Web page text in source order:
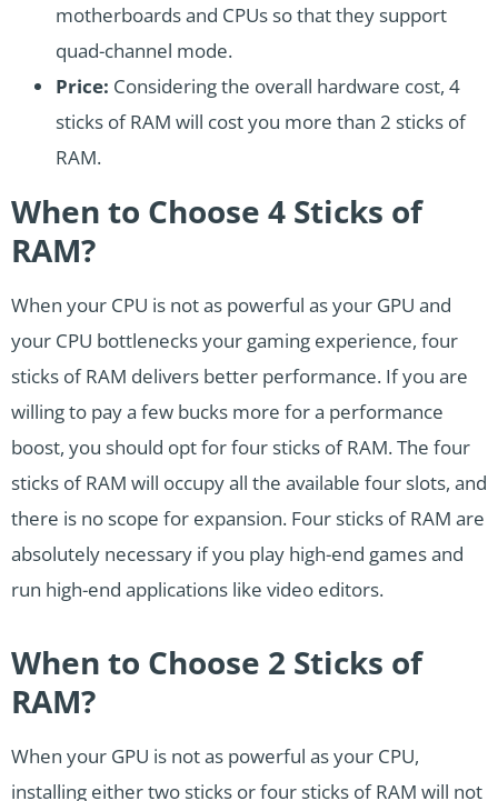
motherboards and CPUs so that they support
quad-channel mode.
Price: Considering the overall hardware cost, 4
sticks of RAM will cost you more than 2 sticks of
RAM.
When to Choose 4 Sticks of
RAM?
When your CPU is not as powerful as your GPU and
your CPU bottlenecks your gaming experience, four
sticks of RAM delivers better performance. If you are
willing to pay a few bucks more for a performance
boost, you should opt for four sticks of RAM. The four
sticks of RAM will occupy all the available four slots, and
there is no scope for expansion. Four sticks of RAM are
absolutely necessary if you play high-end games and
run high-end applications like video editors.
When to Choose 2 Sticks of
RAM?
When your GPU is not as powerful as your CPU,
installing either two sticks or four sticks of RAM will not